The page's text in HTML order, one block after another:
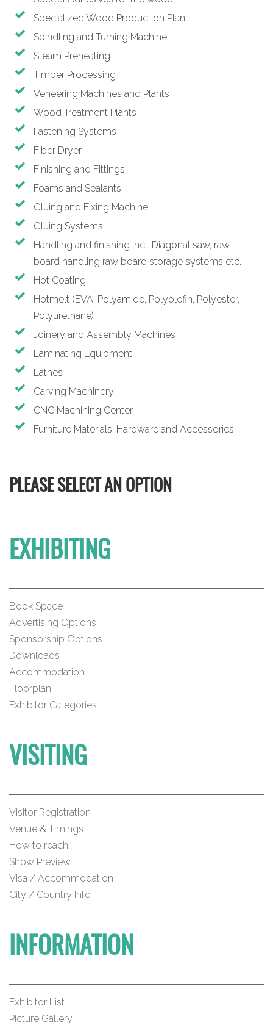
Specialized Wood Production Plant
Spindling and Turning Machine
Steam Preheating
Timber Processing
Veneering Machines and Plants
Wood Treatment Plants
Fastening Systems
Fiber Dryer
Finishing and Fittings
Foams and Sealants
Gluing and Fixing Machine
Gluing Systems
Handling and finishing Incl. Diagonal saw, raw
board handling raw board storage systems etc.
Hot Coating
Hotmelt (EVA, Polyamide, Polyolefin, Polyester,
Polyurethane)
Joinery and Assembly Machines
Laminating Equipment
Lathes
Carving Machinery
CNC Machining Center
Furniture Materials, Hardware and Accessories
PLEASE SELECT AN OPTION
EXHIBITING
Book Space
Advertising Options
Sponsorship Options
Downloads
Accommodation
Floorplan
Exhibitor Categories
VISITING
Visitor Registration
Venue & Timings
How to reach
Show Preview
Visa / Accommodation
City / Country Info
INFORMATION
Exhibitor List
Picture Gallery